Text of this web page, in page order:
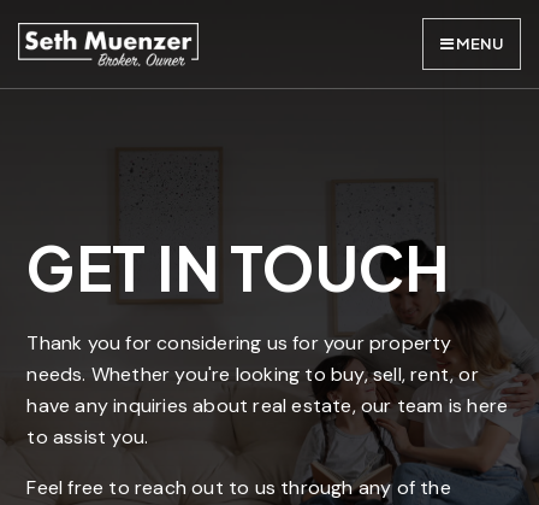
MENU
GET IN TOUCH
Thank you for considering us for your property
needs. Whether you're looking to buy, sell, rent, or
have any inquiries about real estate, our team is here
to assist you.
Feel free to reach out to us through any of the